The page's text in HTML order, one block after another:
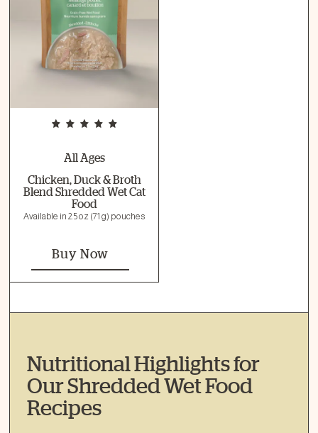
All Ages
Chicken, Duck & Broth
Blend Shredded Wet Cat
Food
Available in 2.5 oz (71 g) pouches
Buy Now
Nutritional Highlights for
Our Shredded Wet Food
Recipes